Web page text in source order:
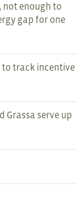
not enough to
gap for one
to track incentive
Grassa serve up